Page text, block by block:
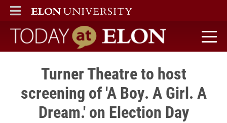
ELON
MAIN MENU
Today at Elon home
Turner Theatre to host
screening of 'A Boy. A Girl. A
Dream.' on Election Day